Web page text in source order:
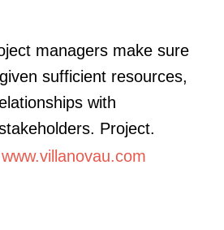
managers make sure
sufficient resources,
with
Project.